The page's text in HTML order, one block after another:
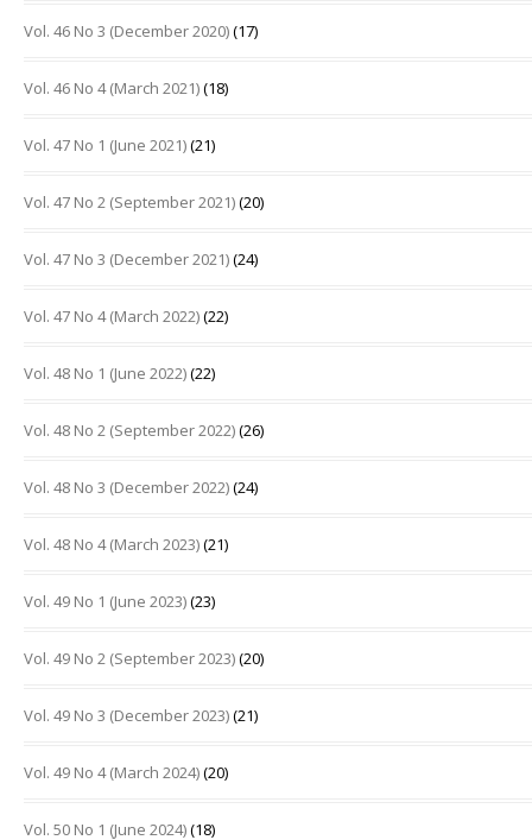
Vol. 46 No 3 (December 2020)(17)
Vol. 46 No 4 (March 2021)(18)
Vol. 47 No 1 (June 2021)(21)
Vol. 47 No 2 (September 2021)(20)
Vol. 47 No 3 (December 2021)(24)
Vol. 47 No 4 (March 2022)(22)
Vol. 48 No 1 (June 2022)(22)
Vol. 48 No 2 (September 2022)(26)
Vol. 48 No 3 (December 2022)(24)
Vol. 48 No 4 (March 2023)(21)
Vol. 49 No 1 (June 2023)(23)
Vol. 49 No 2 (September 2023)(20)
Vol. 49 No 3 (December 2023)(21)
Vol. 49 No 4 (March 2024)(20)
Vol. 50 No 1 (June 2024)(18)